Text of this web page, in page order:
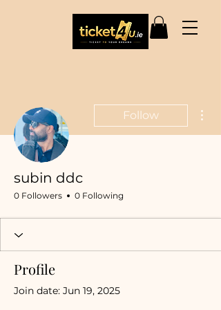
Follow
subin ddc
0 Followers 0 Following
Profile
Join date: Jun 19, 2025